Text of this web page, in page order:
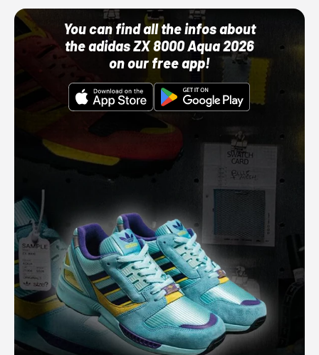
You can find all the infos about
the adidas ZX 8000 Aqua 2026
on our free app!